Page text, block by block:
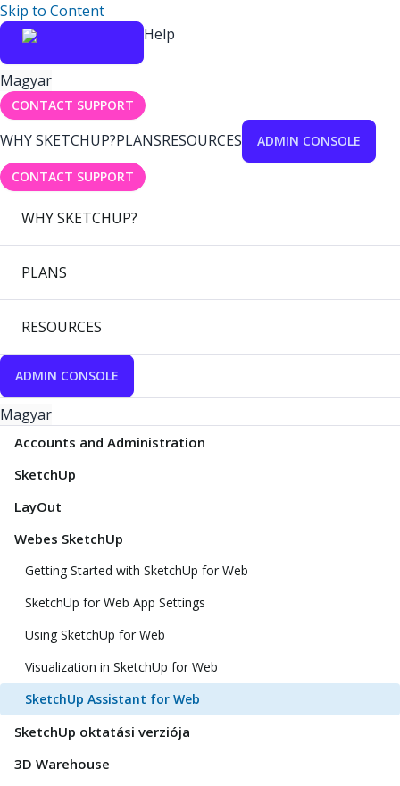
Skip to Content
Help
Magyar
CONTACT SUPPORT
WHY SKETCHUP?PLANSRESOURCES ADMIN CONSOLE
CONTACT SUPPORT
WHY SKETCHUP?
PLANS
RESOURCES
ADMIN CONSOLE
Magyar
Accounts and Administration
SketchUp
LayOut
Webes SketchUp
Getting Started with SketchUp for Web
SketchUp for Web App Settings
Using SketchUp for Web
Visualization in SketchUp for Web
SketchUp Assistant for Web
SketchUp oktatási verziója
3D Warehouse